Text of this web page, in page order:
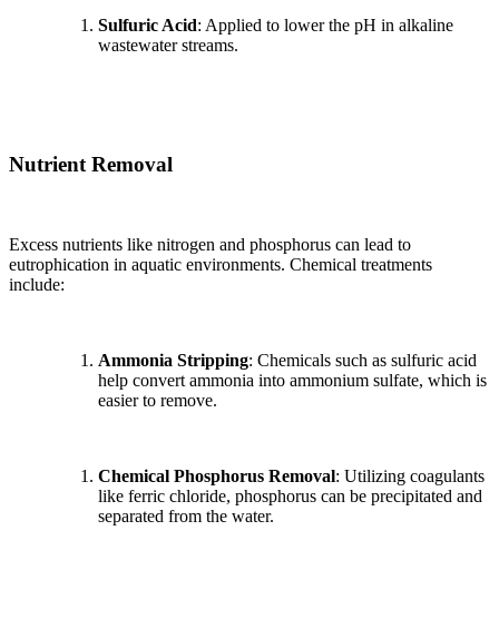
Sulfuric Acid: Applied to lower the pH in alkaline
wastewater streams.
Nutrient Removal
Excess nutrients like nitrogen and phosphorus can lead to
eutrophication in aquatic environments. Chemical treatments
include:
Ammonia Stripping: Chemicals such as sulfuric acid
help convert ammonia into ammonium sulfate, which is
easier to remove.
Chemical Phosphorus Removal: Utilizing coagulants
like ferric chloride, phosphorus can be precipitated and
separated from the water.